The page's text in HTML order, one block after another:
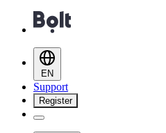
EN
Support
Register